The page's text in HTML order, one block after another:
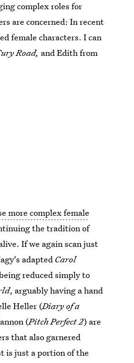
complex roles for
are concerned: In recent
female characters. I can
Road, and Edith from
more complex female
the tradition of
If we again scan just
adapted Carol
reduced simply to
, arguably having a hand
Heller (Diary of a
(Pitch Perfect 2) are
that also garnered
is just a portion of the